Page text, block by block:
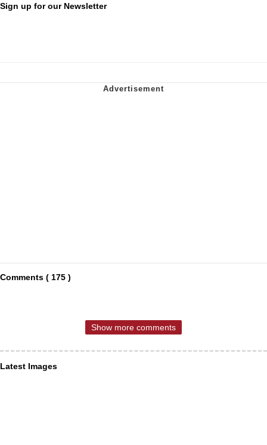
Sign up for our Newsletter
Comments ( 175 )
Show more comments
Latest Images